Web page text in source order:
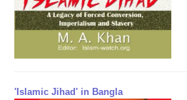
'Islamic Jihad' in Bangla